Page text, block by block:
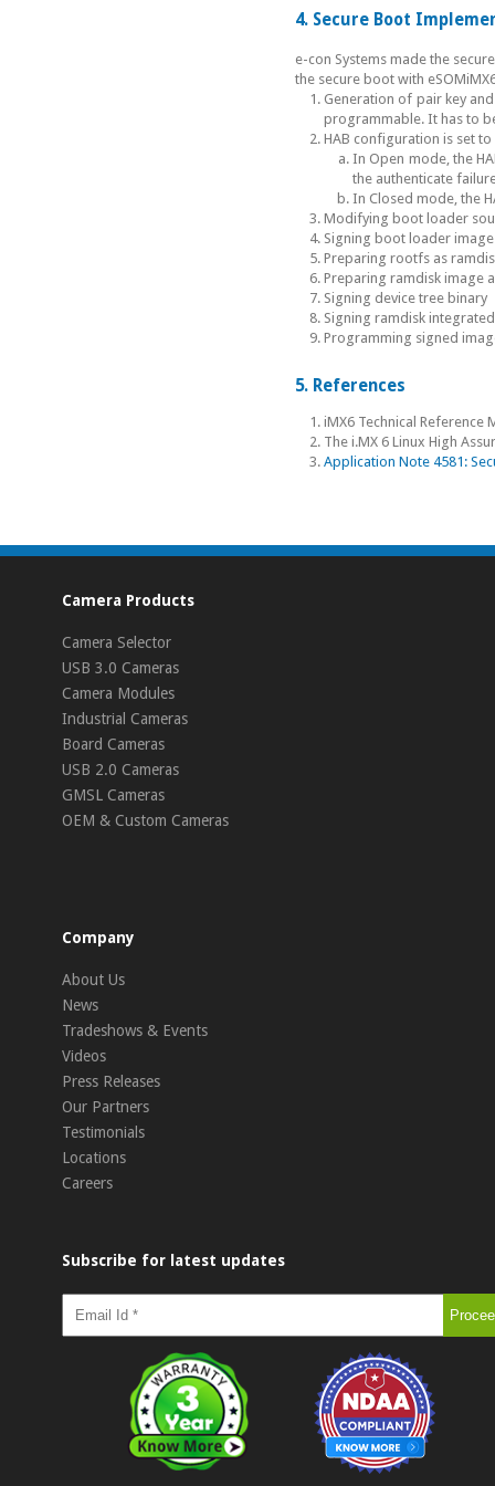
4. Secure Boot
e-con Systems made the
the secure boot with
Generation of pair key
programmable. It has to
HAB configuration is set
In Open mode, the
the authenticate
In Closed mode, the
Modifying boot loader
Signing boot loader image
Preparing rootfs as
Preparing ramdisk image
Signing device tree binary
Signing ramdisk
Programming signed
5. References
iMX6 Technical Reference
The i.MX 6 Linux High
Application Note 4581:
Camera Products
Camera Selector
USB 3.0 Cameras
Camera Modules
Industrial Cameras
Board Cameras
USB 2.0 Cameras
GMSL Cameras
OEM & Custom Cameras
Company
About Us
News
Tradeshows & Events
Videos
Press Releases
Our Partners
Testimonials
Locations
Careers
Subscribe for latest updates